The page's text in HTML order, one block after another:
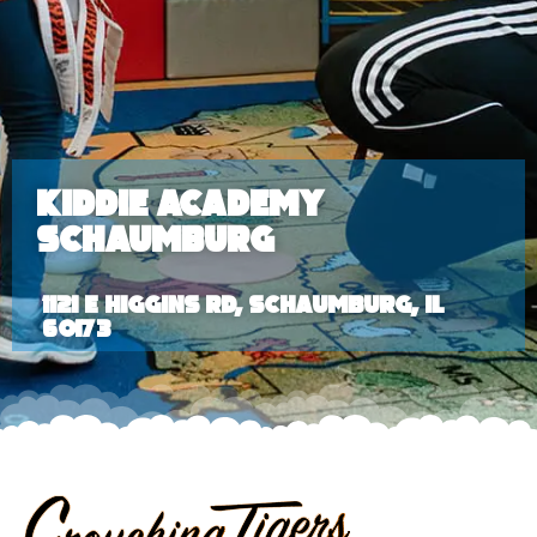
Kiddie Academy
Schaumburg
1121 E Higgins Rd, Schaumburg, IL
60173